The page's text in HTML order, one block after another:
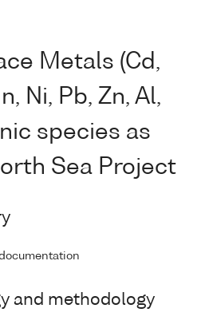
Metals (Cd,
Ni, Pb, Zn, Al,
species as
Sea Project
and methodology